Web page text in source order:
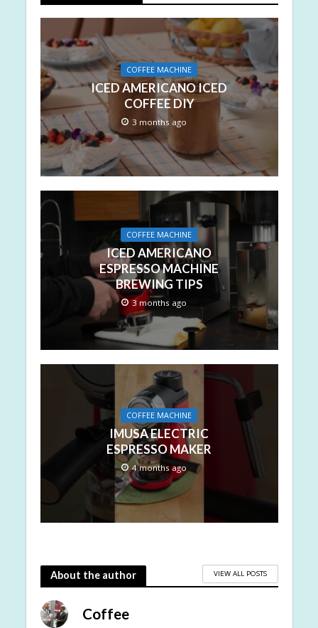
COFFEE MACHINE
ICED AMERICANO ICED
COFFEE DIY
3 months ago
COFFEE MACHINE
ICED AMERICANO
ESPRESSO MACHINE
BREWING TIPS
3 months ago
COFFEE MACHINE
IMUSA ELECTRIC
ESPRESSO MAKER
4 months ago
About the author VIEW ALL POSTS
Coffee